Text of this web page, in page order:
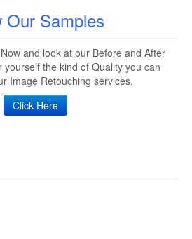
Our Samples
and look at our Before and After
yourself the kind of Quality you can
Image Retouching services.
Click Here